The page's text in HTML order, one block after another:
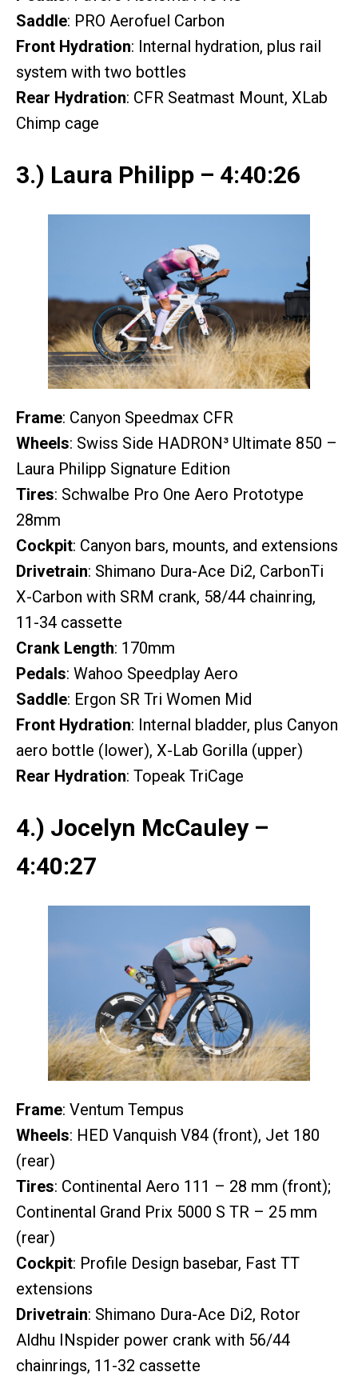
Saddle: PRO Aerofuel Carbon
Front Hydration: Internal hydration, plus rail
system with two bottles
Rear Hydration: CFR Seatmast Mount, XLab
Chimp cage
3.) Laura Philipp – 4:40:26
Frame: Canyon Speedmax CFR
Wheels: Swiss Side HADRON³ Ultimate 850 –
Laura Philipp Signature Edition
Tires: Schwalbe Pro One Aero Prototype
28mm
Cockpit: Canyon bars, mounts, and extensions
Drivetrain: Shimano Dura-Ace Di2, CarbonTi
X-Carbon with SRM crank, 58/44 chainring,
11-34 cassette
Crank Length: 170mm
Pedals: Wahoo Speedplay Aero
Saddle: Ergon SR Tri Women Mid
Front Hydration: Internal bladder, plus Canyon
aero bottle (lower), X-Lab Gorilla (upper)
Rear Hydration: Topeak TriCage
4.) Jocelyn McCauley –
4:40:27
Frame: Ventum Tempus
Wheels: HED Vanquish V84 (front), Jet 180
(rear)
Tires: Continental Aero 111 – 28 mm (front);
Continental Grand Prix 5000 S TR – 25 mm
(rear)
Cockpit: Profile Design basebar, Fast TT
extensions
Drivetrain: Shimano Dura-Ace Di2, Rotor
Aldhu INspider power crank with 56/44
chainrings, 11-32 cassette